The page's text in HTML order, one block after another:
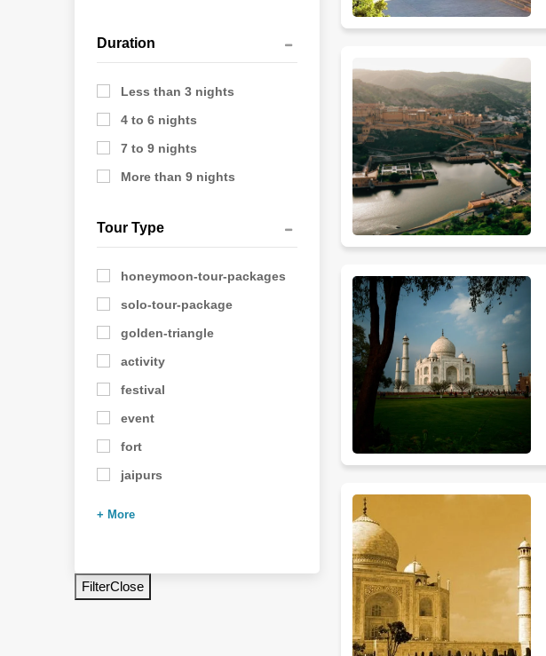
Duration
Less than 3 nights
4 to 6 nights
7 to 9 nights
More than 9 nights
Tour Type
honeymoon-tour-packages
solo-tour-package
golden-triangle
activity
festival
event
fort
jaipurs
+ More
FilterClose